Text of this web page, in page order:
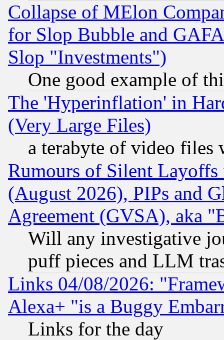
Collapse of MElon
for Slop Bubble and
Slop "Investments")
One good example of
The 'Hyperinflation' in
(Very Large Files)
a terabyte of video files
Rumours of Silent
(August 2026), PIPs and
Agreement (GVSA), aka
Will any investigative
puff pieces and LLM
Links 04/08/2026:
Alexa+ "is a Buggy
Links for the day